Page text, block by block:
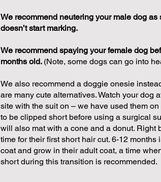
We recommend neutering your male dog
doesn’t start marking.
We recommend spaying your female dog
months old. (Note, some dogs can go into
We also recommend a doggie onesie
are many cute alternatives. Watch your dog
site with the suit on – we have used them
to be clipped short before using a surgical
will also mat with a cone and a donut. Right
time for their first short hair cut. 6-12
coat and grow in their adult coat, a time
short during this transition is recommended.